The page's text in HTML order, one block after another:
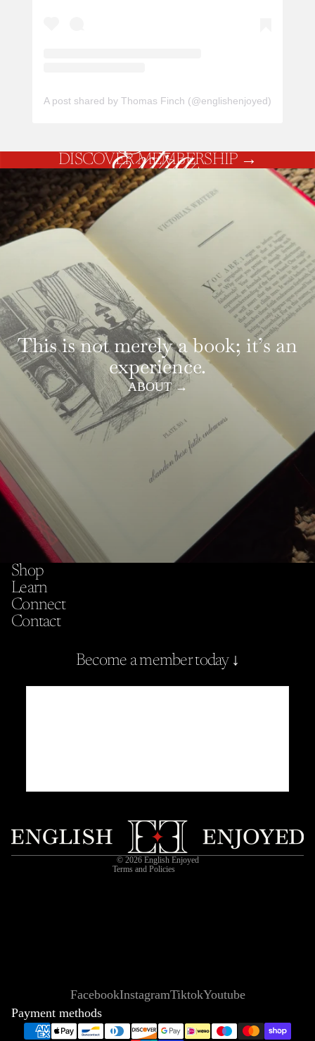
A post shared by Thomas Finch (@englishenjoyed)
DISCOVER MEMBERSHIP→
This is not merely a book; it’s an
experience.
ABOUT →
Shop
Learn
Connect
Contact
Become a member today ↓
© 2026 English Enjoyed
Terms and Policies
Contact information
Terms of service
FacebookInstagramTiktokYoutube
Payment methods